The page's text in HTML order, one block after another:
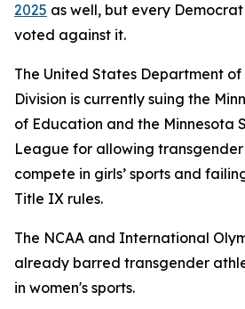
2025 as well, but every
voted against it.
The United States Department of
Division is currently suing the
of Education and the Minnesota
League for allowing
compete in girls’ sports and
Title IX rules.
The NCAA and International
already barred transgender
in women's sports.